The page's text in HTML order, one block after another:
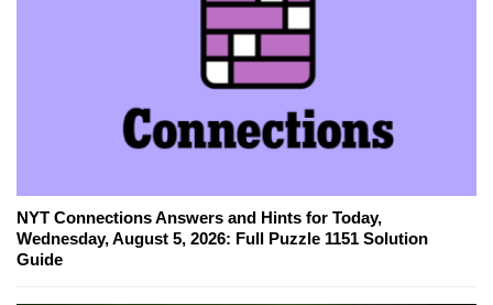
NYT Connections Answers and Hints for Today,
Wednesday, August 5, 2026: Full Puzzle 1151 Solution
Guide